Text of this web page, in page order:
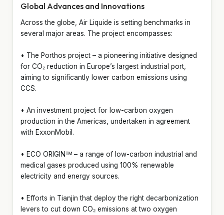
Global Advances and Innovations
Across the globe, Air Liquide is setting benchmarks in
several major areas. The project encompasses:
• The Porthos project – a pioneering initiative designed
for CO₂ reduction in Europe’s largest industrial port,
aiming to significantly lower carbon emissions using
CCS.
• An investment project for low-carbon oxygen
production in the Americas, undertaken in agreement
with ExxonMobil.
• ECO ORIGINᵀᴹ – a range of low-carbon industrial and
medical gases produced using 100% renewable
electricity and energy sources.
• Efforts in Tianjin that deploy the right decarbonization
levers to cut down CO₂ emissions at two oxygen